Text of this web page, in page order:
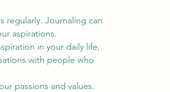
regularly. Journaling can
aspirations.
in your daily life,
with people who
passions and values.